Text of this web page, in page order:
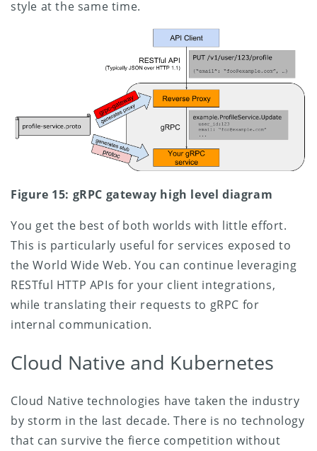
style at the same time.
Figure 15: gRPC gateway high level diagram
You get the best of both worlds with little effort.
This is particularly useful for services exposed to
the World Wide Web. You can continue leveraging
RESTful HTTP APIs for your client integrations,
while translating their requests to gRPC for
internal communication.
Cloud Native and Kubernetes
Cloud Native technologies have taken the industry
by storm in the last decade. There is no technology
that can survive the fierce competition without